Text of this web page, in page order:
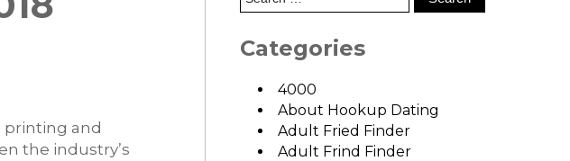
and
the industry’s
Categories
4000
About Hookup Dating
Adult Fried Finder
Adult Frind Finder